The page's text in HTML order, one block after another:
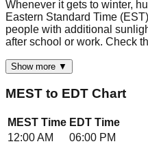
Whenever it gets to winter,
Eastern Standard Time
people with additional
after school or work. Check
Show more ▼
MEST to EDT Chart
MEST Time EDT Time
12:00 AM
06:00 PM